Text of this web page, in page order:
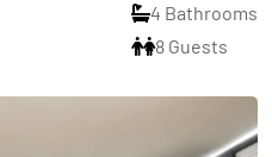
4 Bathrooms
8 Guests